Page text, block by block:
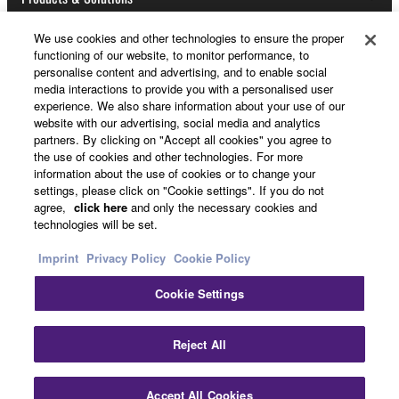
2. OWNERSHIP AND COPYRIGHT
2-1. The Software is protected under the copyright
laws and intellectual property in the Software is
owned by Yamaha.
2-2. You agree and acknowledge that Yamaha does
not transfer any intellectual property in the Software
to you under this Agreement or otherwise.
3. TERM
installing the Software and continues in effect unless
or until terminated in accordance with the provision
of 3-2 or 3-3 herein.
3-2. You may terminate this Agreement by deleting
the Software installed into the on a computer,
News
About Yamaha
UK and Ireland - English
Contact UsTerms of Use
Privacy Policy
Cookie Policy
© Yamaha Corporation.
We use cookies and other technologies to ensure the proper
functioning of our website, to monitor performance, to
personalise content and advertising, and to enable social
media interactions to provide you with a personalised user
experience. We also share information about your use of our
website with our advertising, social media and analytics
partners. By clicking on "Accept all cookies" you agree to
the use of cookies and other technologies. For more
information about the use of cookies or to change your
settings, please click on "Cookie settings". If you do not
agree, click here and only the necessary cookies and
technologies will be set.
Imprint Privacy Policy Cookie Policy
Cookie Settings
Reject All
Accept All Cookies